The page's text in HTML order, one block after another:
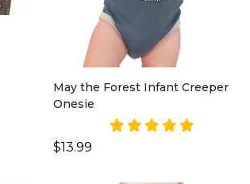
May the Forest Infant Creeper
Onesie
$13.99